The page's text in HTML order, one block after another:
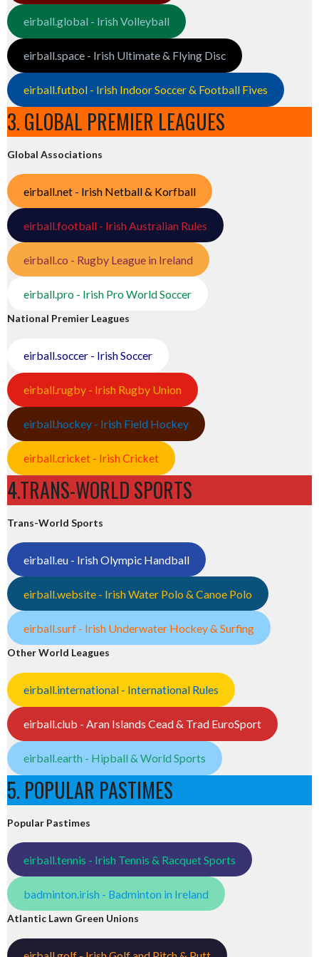
eirball.global - Irish Volleyball
eirball.space - Irish Ultimate & Flying Disc
eirball.futbol - Irish Indoor Soccer & Football Fives
3. GLOBAL PREMIER LEAGUES
Global Associations
eirball.net - Irish Netball & Korfball
eirball.football - Irish Australian Rules
eirball.co - Rugby League in Ireland
eirball.pro - Irish Pro World Soccer
National Premier Leagues
eirball.soccer - Irish Soccer
eirball.rugby - Irish Rugby Union
eirball.hockey - Irish Field Hockey
eirball.cricket - Irish Cricket
4.TRANS-WORLD SPORTS
Trans-World Sports
eirball.eu - Irish Olympic Handball
eirball.website - Irish Water Polo & Canoe Polo
eirball.surf - Irish Underwater Hockey & Surfing
Other World Leagues
eirball.international - International Rules
eirball.club - Aran Islands Cead & Trad EuroSport
eirball.earth - Hipball & World Sports
5. POPULAR PASTIMES
Popular Pastimes
eirball.tennis - Irish Tennis & Racquet Sports
badminton.irish - Badminton in Ireland
Atlantic Lawn Green Unions